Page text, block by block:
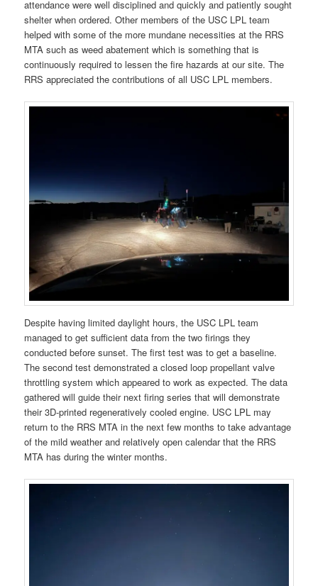
attendance were well disciplined and quickly and patiently sought
shelter when ordered. Other members of the USC LPL team
helped with some of the more mundane necessities at the RRS
MTA such as weed abatement which is something that is
continuously required to lessen the fire hazards at our site. The
RRS appreciated the contributions of all USC LPL members.
Despite having limited daylight hours, the USC LPL team
managed to get sufficient data from the two firings they
conducted before sunset. The first test was to get a baseline.
The second test demonstrated a closed loop propellant valve
throttling system which appeared to work as expected. The data
gathered will guide their next firing series that will demonstrate
their 3D-printed regeneratively cooled engine. USC LPL may
return to the RRS MTA in the next few months to take advantage
of the mild weather and relatively open calendar that the RRS
MTA has during the winter months.